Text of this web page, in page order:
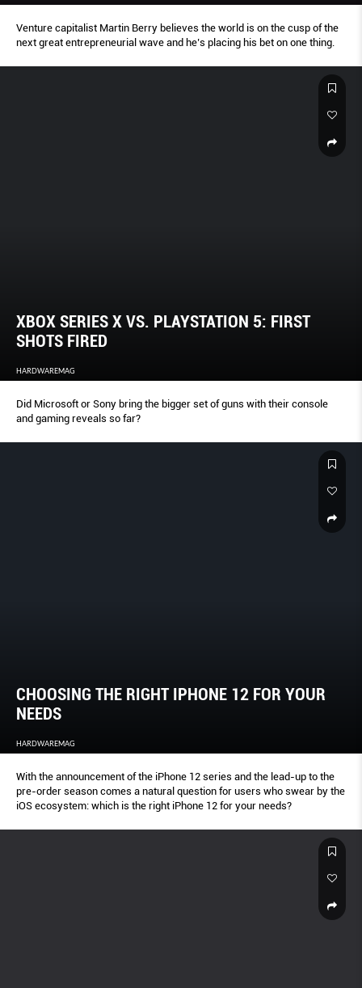
Venture capitalist Martin Berry believes the world is on the cusp of the
next great entrepreneurial wave and he’s placing his bet on one thing.
XBOX SERIES X VS. PLAYSTATION 5: FIRST
SHOTS FIRED
HARDWAREMAG
Did Microsoft or Sony bring the bigger set of guns with their console
and gaming reveals so far?
CHOOSING THE RIGHT IPHONE 12 FOR YOUR
NEEDS
HARDWAREMAG
With the announcement of the iPhone 12 series and the lead-up to the
pre-order season comes a natural question for users who swear by the
iOS ecosystem: which is the right iPhone 12 for your needs?